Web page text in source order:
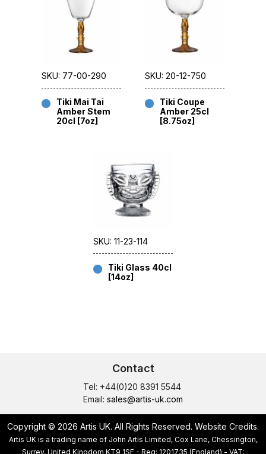
SKU: 77-00-290
Tiki Mai Tai
Amber Stem
20cl [7oz]
SKU: 20-12-750
Tiki Coupe
Amber 25cl
[8.75oz]
SKU: 11-23-114
Tiki Glass 40cl
[14oz]
Contact
Tel: +44(0)20 8391 5544
Email: sales@artis-uk.com
Copyright © 2026 Artis UK. All Rights Reserved. Website Credits.
Artis UK is a trading name of John Artis Limited, Cox Lane, Chessington,
Surrey, United Kingdom KT9 1SF - Reg: 1201735 (England) - VAT: